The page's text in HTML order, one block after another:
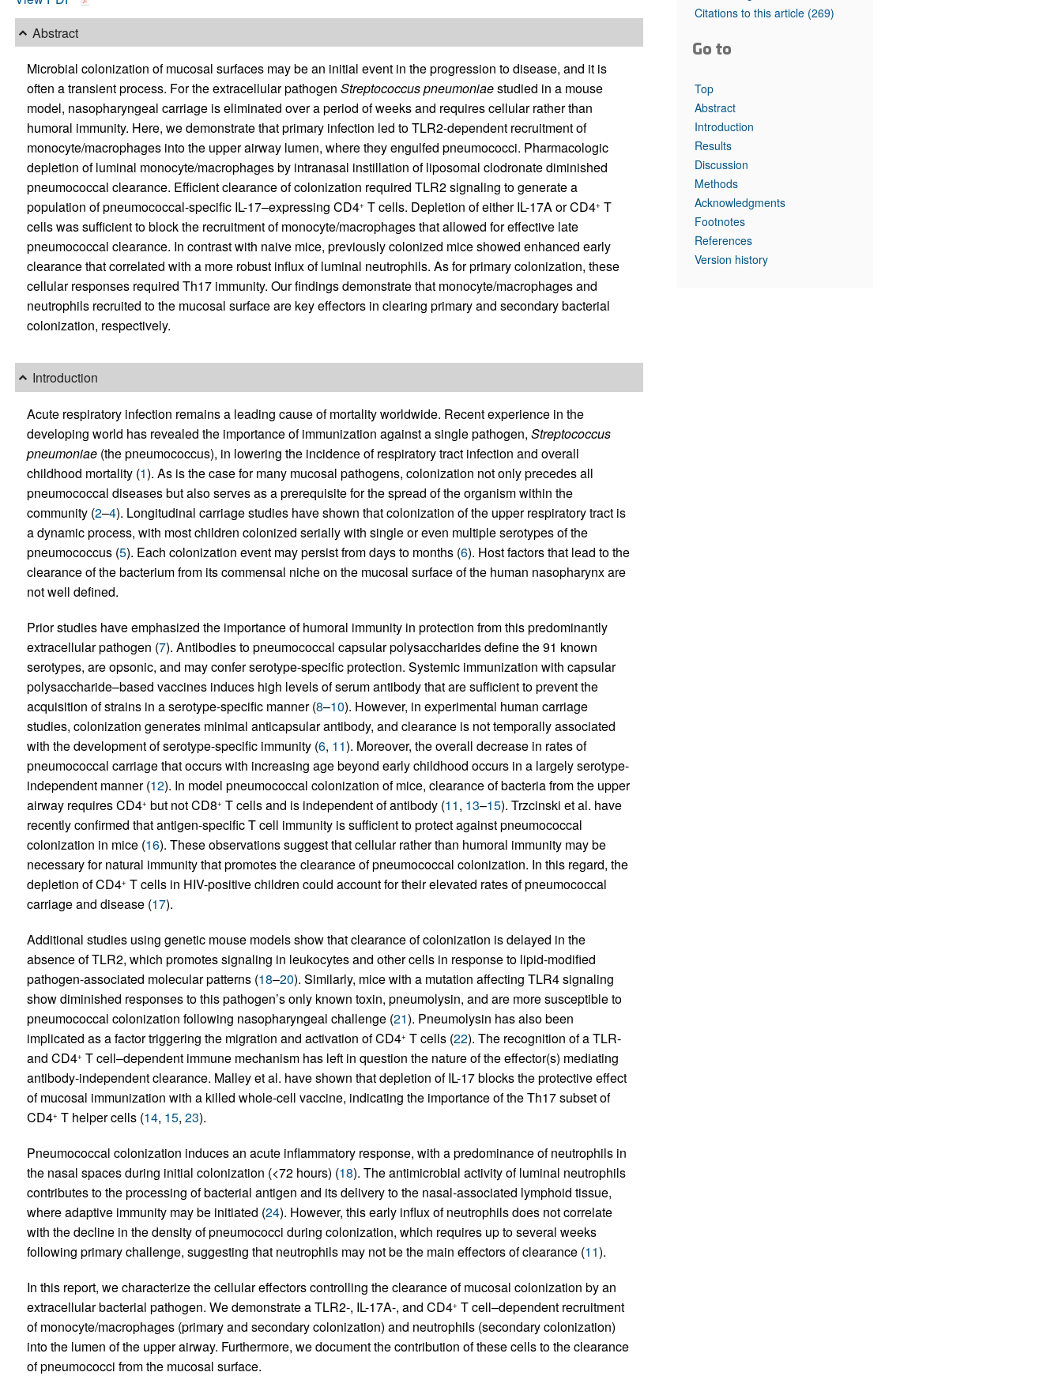
Top read articles
Abstract
Microbial colonization of mucosal surfaces may be an initial event in the progression to disease, and it is
often a transient process. For the extracellular pathogen Streptococcus pneumoniaestudied in a mouse
model, nasopharyngeal carriage is eliminated over a period of weeks and requires cellular rather than
humoral immunity. Here, we demonstrate that primary infection led to TLR2-dependent recruitment of
monocyte/macrophages into the upper airway lumen, where they engulfed pneumococci. Pharmacologic
depletion of luminal monocyte/macrophages by intranasal instillation of liposomal clodronate diminished
pneumococcal clearance. Efficient clearance of colonization required TLR2 signaling to generate a
population of pneumococcal-specific IL-17–expressing CD4+ T cells. Depletion of either IL-17A or CD4+ T
cells was sufficient to block the recruitment of monocyte/macrophages that allowed for effective late
pneumococcal clearance. In contrast with naive mice, previously colonized mice showed enhanced early
clearance that correlated with a more robust influx of luminal neutrophils. As for primary colonization, these
cellular responses required Th17 immunity. Our findings demonstrate that monocyte/macrophages and
neutrophils recruited to the mucosal surface are key effectors in clearing primary and secondary bacterial
colonization, respectively.
Introduction
Acute respiratory infection remains a leading cause of mortality worldwide. Recent experience in the
developing world has revealed the importance of immunization against a single pathogen, Streptococcus
pneumoniae(the pneumococcus), in lowering the incidence of respiratory tract infection and overall
childhood mortality (1). As is the case for many mucosal pathogens, colonization not only precedes all
pneumococcal diseases but also serves as a prerequisite for the spread of the organism within the
community (2–4). Longitudinal carriage studies have shown that colonization of the upper respiratory tract is
a dynamic process, with most children colonized serially with single or even multiple serotypes of the
pneumococcus (5). Each colonization event may persist from days to months (6). Host factors that lead to the
clearance of the bacterium from its commensal niche on the mucosal surface of the human nasopharynx are
not well defined.
Prior studies have emphasized the importance of humoral immunity in protection from this predominantly
extracellular pathogen (7). Antibodies to pneumococcal capsular polysaccharides define the 91 known
serotypes, are opsonic, and may confer serotype-specific protection. Systemic immunization with capsular
polysaccharide–based vaccines induces high levels of serum antibody that are sufficient to prevent the
acquisition of strains in a serotype-specific manner (8–10). However, in experimental human carriage
studies, colonization generates minimal anticapsular antibody, and clearance is not temporally associated
with the development of serotype-specific immunity (6, 11). Moreover, the overall decrease in rates of
pneumococcal carriage that occurs with increasing age beyond early childhood occurs in a largely serotype-
independent manner (12). In model pneumococcal colonization of mice, clearance of bacteria from the upper
airway requires CD4+ but not CD8+ T cells and is independent of antibody (11, 13–15). Trzcinski et al. have
recently confirmed that antigen-specific T cell immunity is sufficient to protect against pneumococcal
colonization in mice (16). These observations suggest that cellular rather than humoral immunity may be
necessary for natural immunity that promotes the clearance of pneumococcal colonization. In this regard, the
depletion of CD4+ T cells in HIV-positive children could account for their elevated rates of pneumococcal
carriage and disease (17).
Additional studies using genetic mouse models show that clearance of colonization is delayed in the
absence of TLR2, which promotes signaling in leukocytes and other cells in response to lipid-modified
pathogen-associated molecular patterns (18–20). Similarly, mice with a mutation affecting TLR4 signaling
show diminished responses to this pathogen’s only known toxin, pneumolysin, and are more susceptible to
pneumococcal colonization following nasopharyngeal challenge (21). Pneumolysin has also been
implicated as a factor triggering the migration and activation of CD4+ T cells (22). The recognition of a TLR-
and CD4+ T cell–dependent immune mechanism has left in question the nature of the effector(s) mediating
antibody-independent clearance. Malley et al. have shown that depletion of IL-17 blocks the protective effect
of mucosal immunization with a killed whole-cell vaccine, indicating the importance of the Th17 subset of
CD4+ T helper cells (14, 15, 23).
Pneumococcal colonization induces an acute inflammatory response, with a predominance of neutrophils in
the nasal spaces during initial colonization (<72 hours) (18). The antimicrobial activity of luminal neutrophils
contributes to the processing of bacterial antigen and its delivery to the nasal-associated lymphoid tissue,
where adaptive immunity may be initiated (24). However, this early influx of neutrophils does not correlate
with the decline in the density of pneumococci during colonization, which requires up to several weeks
following primary challenge, suggesting that neutrophils may not be the main effectors of clearance (11).
In this report, we characterize the cellular effectors controlling the clearance of mucosal colonization by an
extracellular bacterial pathogen. We demonstrate a TLR2-, IL-17A-, and CD4+ T cell–dependent recruitment
of monocyte/macrophages (primary and secondary colonization) and neutrophils (secondary colonization)
into the lumen of the upper airway. Furthermore, we document the contribution of these cells to the clearance
of pneumococci from the mucosal surface.
Citations to this article (269)
Go to
Top
Abstract
Introduction
Results
Discussion
Methods
Acknowledgments
Footnotes
References
Version history